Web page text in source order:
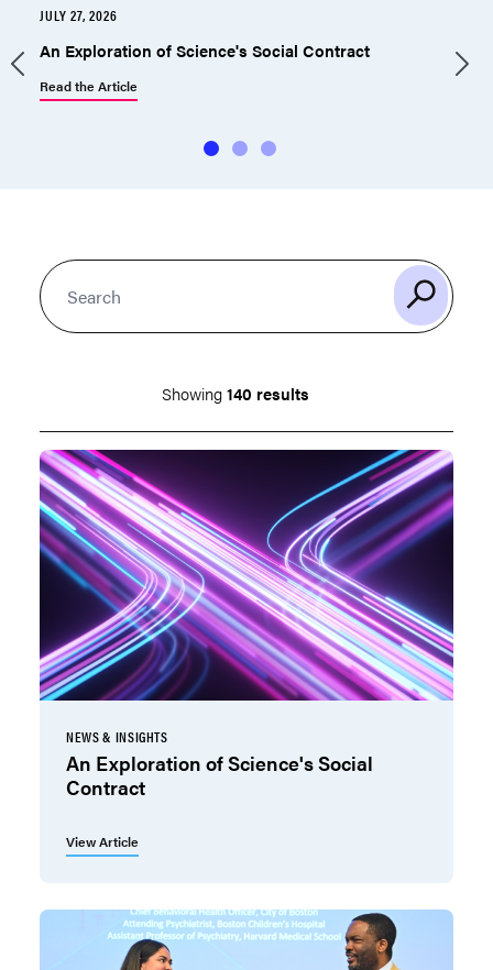
JULY 27, 2026
An Exploration of Science's Social Contract
Read the Article
Showing140 results
NEWS & INSIGHTS
An Exploration of Science's Social
Contract
View Article